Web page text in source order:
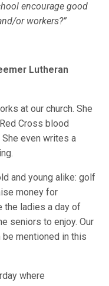
encourage good
or workers?”
Lutheran
at our church. She
Cross blood
even writes a
and young alike: golf
money for
the ladies a day of
seniors to enjoy. Our
mentioned in this
where